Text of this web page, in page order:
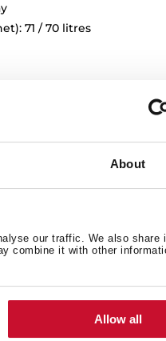
About
our traffic. We also share
combine it with other
Allow all
71 / 70 litres
Features
Safety systems